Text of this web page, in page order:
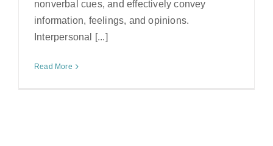
nonverbal cues, and effectively convey
information, feelings, and opinions.
Interpersonal [...]
Read More